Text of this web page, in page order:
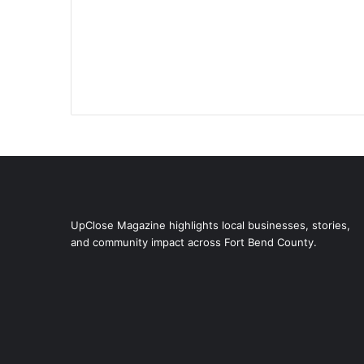
UpClose Magazine highlights local businesses, stories,
and community impact across Fort Bend County.